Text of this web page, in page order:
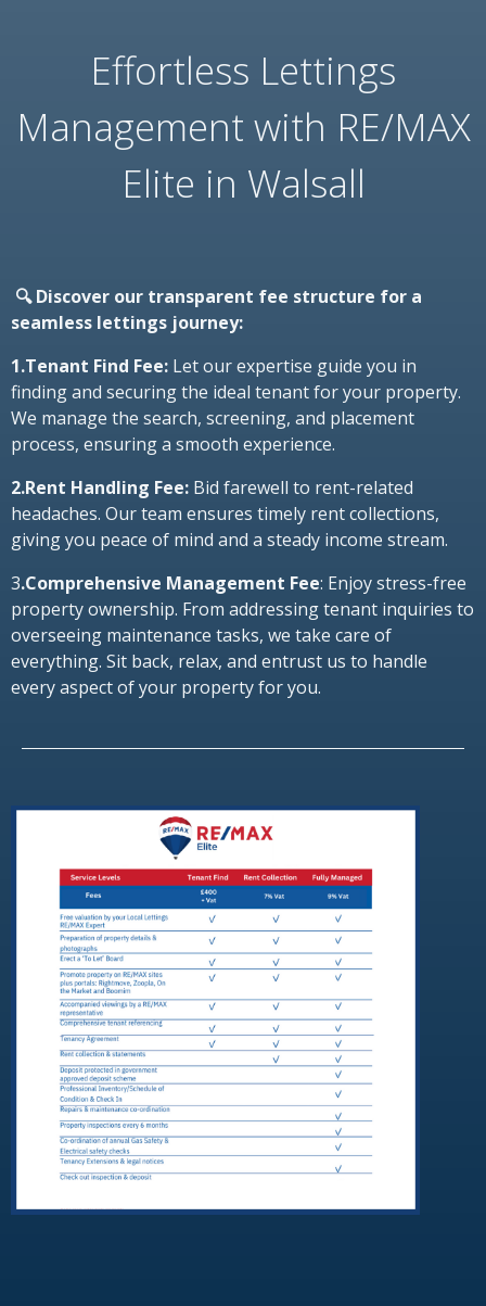
Effortless Lettings
Management with RE/MAX
Elite in Walsall
🔍 Discover our transparent fee structure for a
seamless lettings journey:
1.Tenant Find Fee: Let our expertise guide you in
finding and securing the ideal tenant for your property.
We manage the search, screening, and placement
process, ensuring a smooth experience.
2.Rent Handling Fee: Bid farewell to rent-related
headaches. Our team ensures timely rent collections,
giving you peace of mind and a steady income stream.
3.Comprehensive Management Fee: Enjoy stress-free
property ownership. From addressing tenant inquiries to
overseeing maintenance tasks, we take care of
everything. Sit back, relax, and entrust us to handle
every aspect of your property for you.